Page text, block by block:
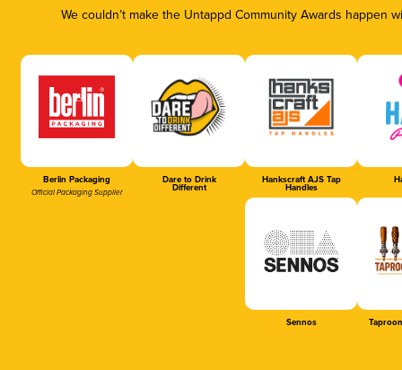
We couldn’t make the Untappd Community Awards
Berlin Packaging
Official Packaging Supplier
Dare to Drink
Different
Hankscraft AJS Tap
Handles
Sennos